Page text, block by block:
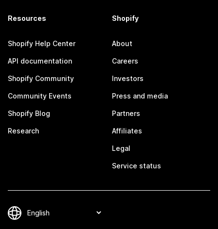
Resources
Shopify Help Center
API documentation
Shopify Community
Community Events
Shopify Blog
Research
Shopify
About
Careers
Investors
Press and media
Partners
Affiliates
Legal
Service status